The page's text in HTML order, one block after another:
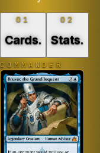
01
Cards.
02
Stats.
COMMANDER